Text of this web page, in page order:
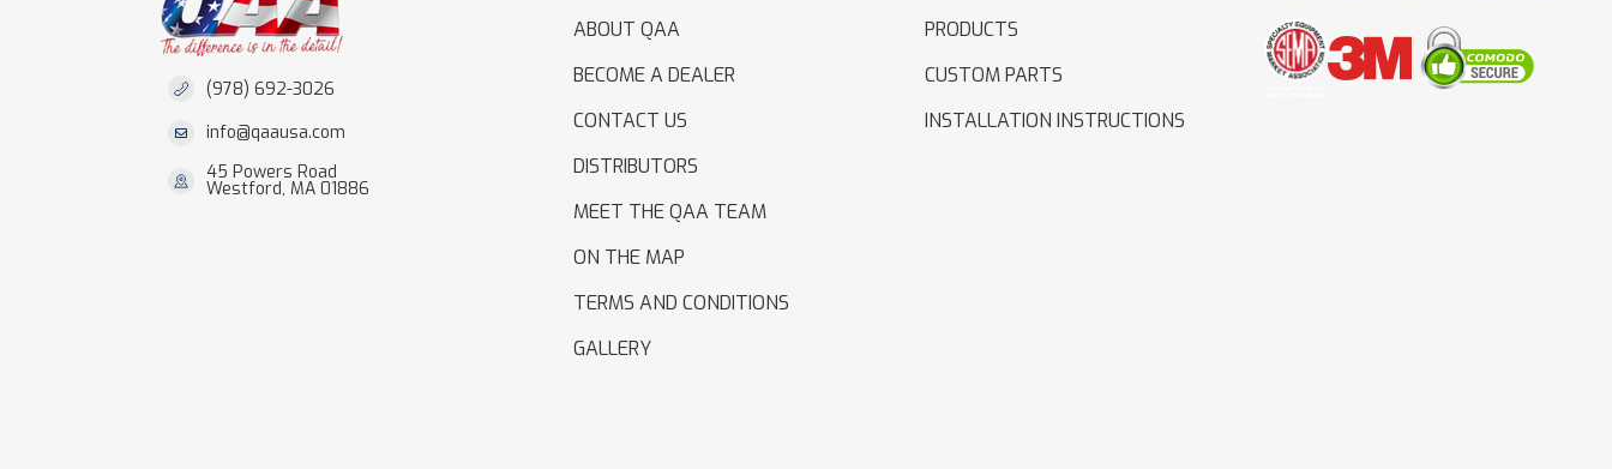
(978) 692-3026
info@qaausa.com
45 Powers Road
Westford, MA 01886
ABOUT QAA
BECOME A DEALER
CONTACT US
DISTRIBUTORS
MEET THE QAA TEAM
ON THE MAP
TERMS AND CONDITIONS
GALLERY
PRODUCTS
CUSTOM PARTS
INSTALLATION INSTRUCTIONS